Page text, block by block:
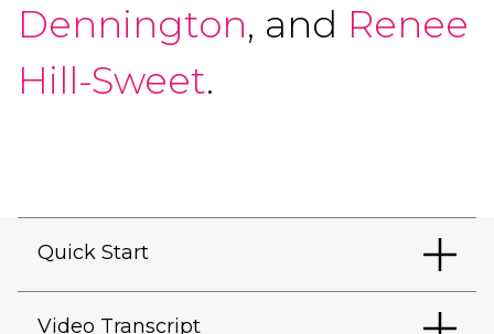
Dennington, and Renee
Hill-Sweet.
Quick Start
Video Transcript